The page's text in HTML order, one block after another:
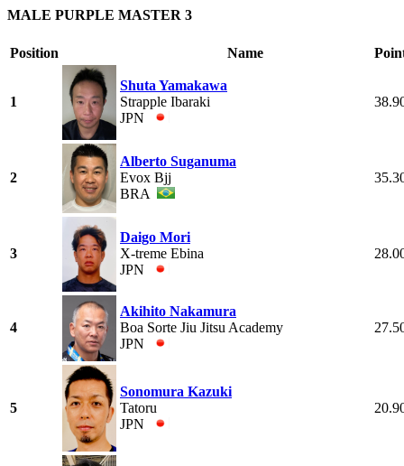
MALE PURPLE MASTER 3
Position Name
1
Shuta Yamakawa
Strapple Ibaraki
JPN
2
Alberto Suganuma
Evox Bjj
BRA
3
Daigo Mori
X-treme Ebina
JPN
4
Akihito Nakamura
Boa Sorte Jiu Jitsu Academy
JPN
5
Sonomura Kazuki
Tatoru
JPN